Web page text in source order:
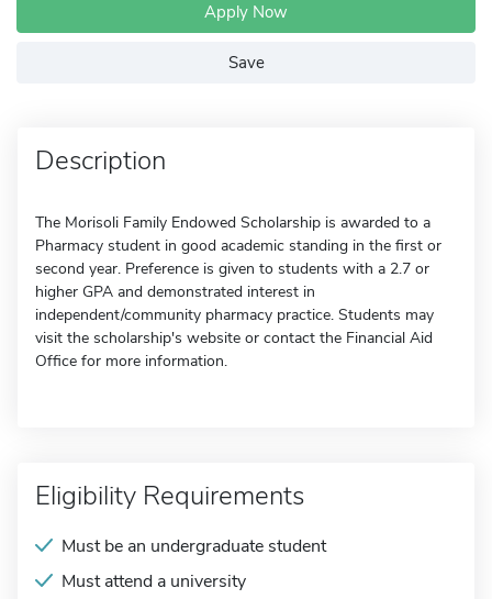
Apply Now
Save
Description
The Morisoli Family Endowed Scholarship is awarded to a
Pharmacy student in good academic standing in the first or
second year. Preference is given to students with a 2.7 or
higher GPA and demonstrated interest in
independent/community pharmacy practice. Students may
visit the scholarship's website or contact the Financial Aid
Office for more information.
Eligibility Requirements
Must be an undergraduate student
Must attend a university